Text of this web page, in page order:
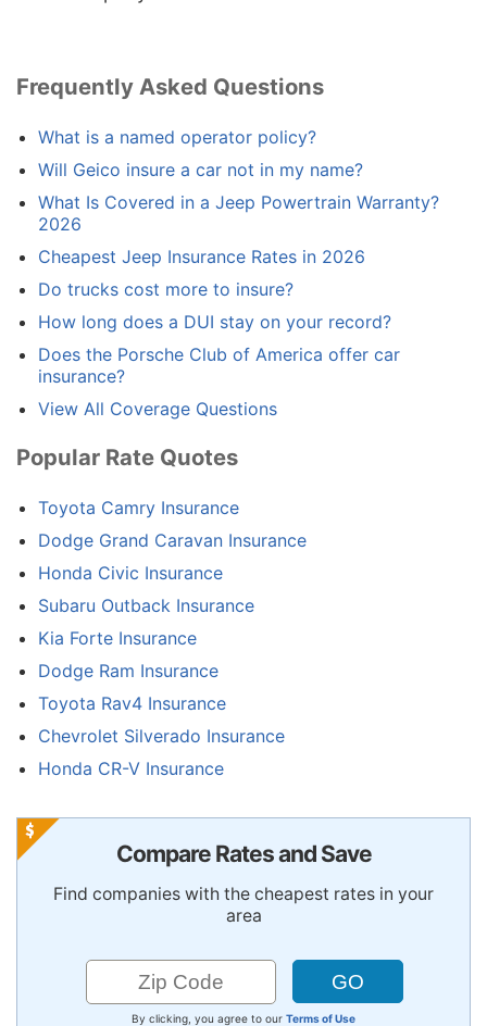
Frequently Asked Questions
What is a named operator policy?
Will Geico insure a car not in my name?
What Is Covered in a Jeep Powertrain Warranty?
2026
Cheapest Jeep Insurance Rates in 2026
Do trucks cost more to insure?
How long does a DUI stay on your record?
Does the Porsche Club of America offer car
insurance?
View All Coverage Questions
Popular Rate Quotes
Toyota Camry Insurance
Dodge Grand Caravan Insurance
Honda Civic Insurance
Subaru Outback Insurance
Kia Forte Insurance
Dodge Ram Insurance
Toyota Rav4 Insurance
Chevrolet Silverado Insurance
Honda CR-V Insurance
Compare Rates and Save
Find companies with the cheapest rates in your
area
By clicking, you agree to our Terms of Use